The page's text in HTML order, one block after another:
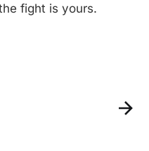
fight is yours.